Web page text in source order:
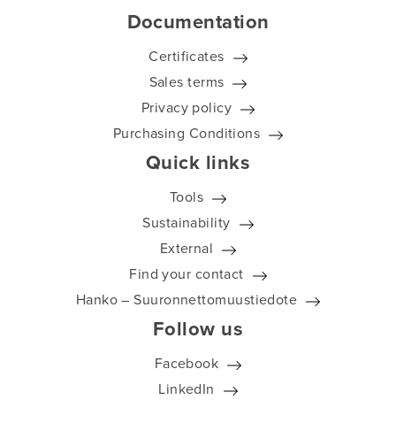
Documentation
Certificates
Sales terms
Privacy policy
Purchasing Conditions
Quick links
Tools
Sustainability
External
Find your contact
Hanko – Suuronnettomuustiedote
Follow us
Facebook
LinkedIn